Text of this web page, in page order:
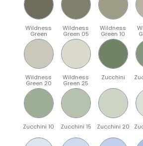
Wildness
Green
Wildness
Green 05
Wildness
Green 10
Wildness
Green 20
Wildness
Green 25
Zucchini
Zucchini 10 Zucchini 15 Zucchini 20